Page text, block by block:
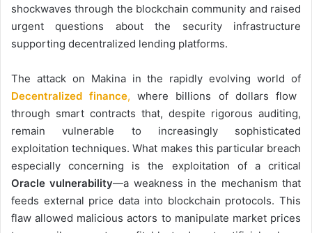
shockwaves through the blockchain community and raised
urgent questions about the security infrastructure
supporting decentralized lending platforms.
The attack on Makina in the rapidly evolving world of
Decentralized finance, where billions of dollars flow
through smart contracts that, despite rigorous auditing,
remain vulnerable to increasingly sophisticated
exploitation techniques. What makes this particular breach
especially concerning is the exploitation of a critical
Oracle vulnerability—a weakness in the mechanism that
feeds external price data into blockchain protocols. This
flaw allowed malicious actors to manipulate market prices